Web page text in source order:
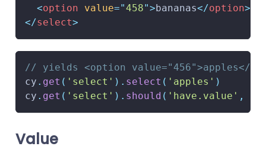
<option value="458">bananas</option>
</select>
// yields <option value="456">apples</
cy . get ( 'select' ) . select ( 'apples' )
cy . get ( 'select' ) . should ( 'have.value' ,
Value